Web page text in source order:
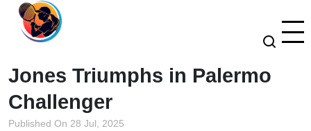
Jones Triumphs in Palermo
Challenger
Published On 28 Jul, 2025